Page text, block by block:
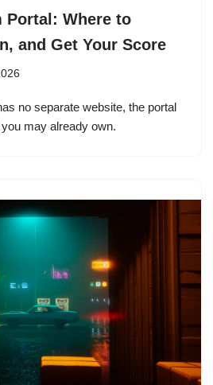
Portal: Where to
and Get Your Score
no separate website, the portal
may already own.